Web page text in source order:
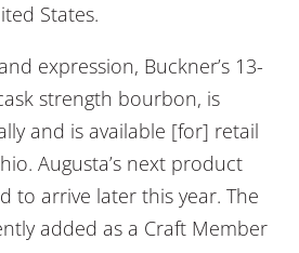
States.
expression, Buckner’s 13-
strength bourbon, is
and is available [for] retail
Augusta’s next product
to arrive later this year. The
added as a Craft Member